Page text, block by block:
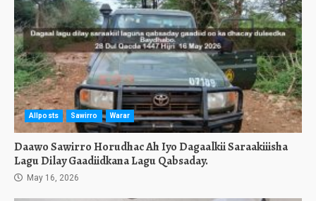
Allposts Sawirro Warar
Daawo Sawirro Horudhac Ah Iyo Dagaalkii Saraakiiisha
Lagu Dilay Gaadiidkana Lagu Qabsaday.
May 16, 2026